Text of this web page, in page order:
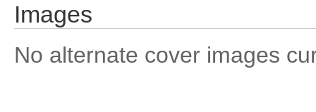
Images
No alternate cover images